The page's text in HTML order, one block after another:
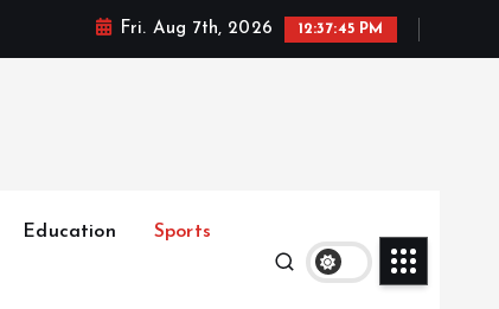
Fri. Aug 7th, 2026 12:37:46 PM
Education Sports